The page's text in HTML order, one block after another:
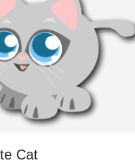
Cat